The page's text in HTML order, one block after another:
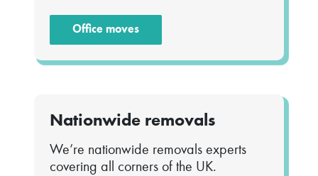
Office moves
Nationwide removals
We’re nationwide removals experts
covering all corners of the UK.